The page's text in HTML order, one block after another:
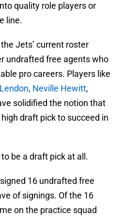
quality role players or
line.
Jets’ current roster
undrafted free agents who
pro careers. Players like
, Neville Hewitt,
solidified the notion that
draft pick to succeed in
be a draft pick at all.
16 undrafted free
of signings. Of the 16
on the practice squad